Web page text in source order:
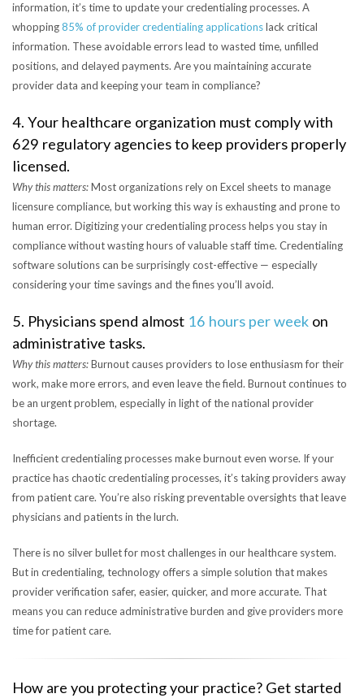
information, it’s time to update your credentialing processes. A
whopping85% of provider credentialing applicationslack critical
information. These avoidable errors lead to wasted time, unfilled
positions, and delayed payments. Are you maintaining accurate
provider data and keeping your team in compliance?
4. Your healthcare organization must comply with
629 regulatory agencies to keep providers properly
licensed.
Why this matters:Most organizations rely on Excel sheets to manage
licensure compliance, but working this way is exhausting and prone to
human error. Digitizing your credentialing process helps you stay in
compliance without wasting hours of valuable staff time. Credentialing
software solutions can be surprisingly cost-effective — especially
considering your time savings and the fines you’ll avoid.
5. Physicians spend almost 16 hours per week on
administrative tasks.
Why this matters:Burnout causes providers to lose enthusiasm for their
work, make more errors, and even leave the field. Burnout continues to
be an urgent problem, especially in light of the national provider
shortage.
Inefficient credentialing processes make burnout even worse. If your
practice has chaotic credentialing processes, it’s taking providers away
from patient care. You’re also risking preventable oversights that leave
physicians and patients in the lurch.
There is no silver bullet for most challenges in our healthcare system.
But in credentialing, technology offers a simple solution that makes
provider verification safer, easier, quicker, and more accurate. That
means you can reduce administrative burden and give providers more
time for patient care.
How are you protecting your practice? Get started